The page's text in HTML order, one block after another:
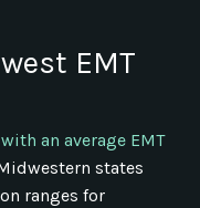
EMT
an average EMT
states
ranges for